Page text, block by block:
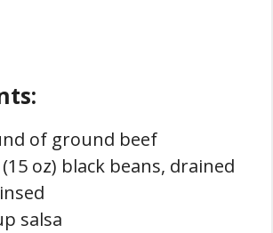
of ground beef
oz) black beans, drained
salsa